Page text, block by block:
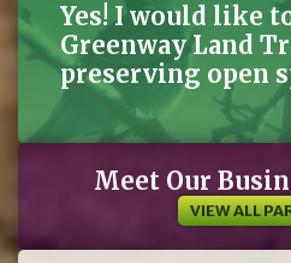
Yes! I would like
Greenway Land
preserving open
Meet Our
VIEW ALL